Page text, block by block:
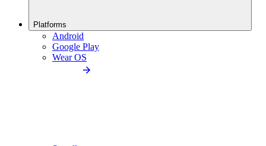
Platforms
Android
Google Play
Wear OS